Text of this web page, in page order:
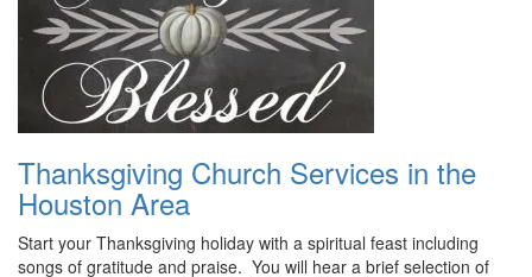
Thanksgiving Church Services in the
Houston Area
Start your Thanksgiving holiday with a spiritual feast including
songs of gratitude and praise. You will hear a brief selection of